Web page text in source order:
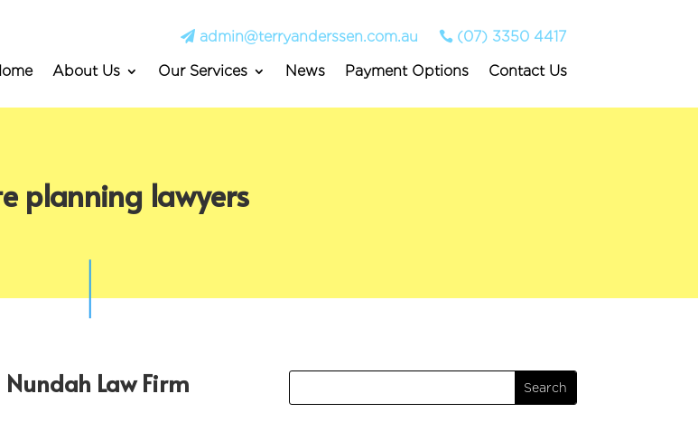
admin@terryanderssen.com.au
(07) 3350 4417
About Us Our Services News Payment Options Contact Us
planning lawyers
Law Firm